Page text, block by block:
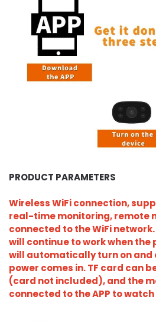
PRODUCT PARAMETERS
Wireless WiFi connection,
real-time monitoring, remote
connected to the WiFi
will continue to work when the
will automatically turn on and
power comes in. TF card can
(card not included), and the
connected to the APP to